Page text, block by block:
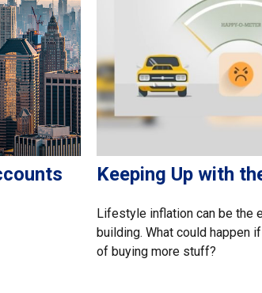
Keeping Up with
Lifestyle inflation can be the
building. What could happen
of buying more stuff?